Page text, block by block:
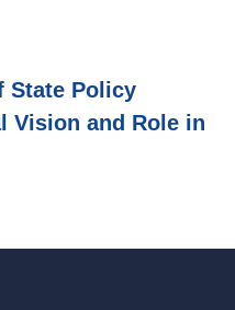
State Policy
Vision and Role in